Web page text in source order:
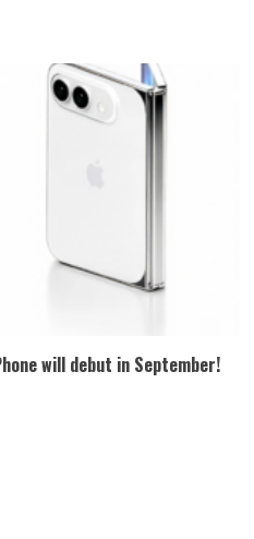
will debut in September!